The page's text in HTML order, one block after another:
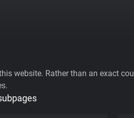
website. Rather than an exact